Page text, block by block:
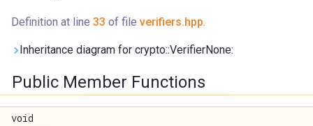
Definition at line 33 of file verifiers.hpp.
Inheritance diagram for crypto::VerifierNone:
Public Member Functions
void